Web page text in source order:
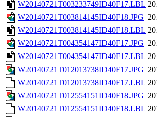
W20140721T003233749ID40F17.LBL
W20140721T003814145ID40F18.JPG
W20140721T003814145ID40F18.LBL
W20140721T004354147ID40F17.JPG
W20140721T004354147ID40F17.LBL
W20140721T012013738ID40F17.JPG
W20140721T012013738ID40F17.LBL
W20140721T012554151ID40F18.JPG
W20140721T012554151ID40F18.LBL